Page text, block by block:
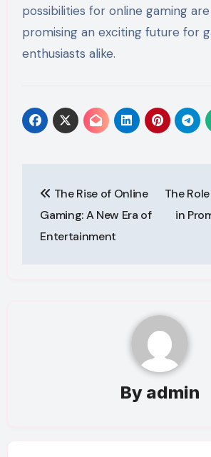
possibilities for online gaming
promising an exciting future for
enthusiasts alike.
navigation
The Rise of Online
Gaming: A New Era of
Entertainment
The
in
By admin